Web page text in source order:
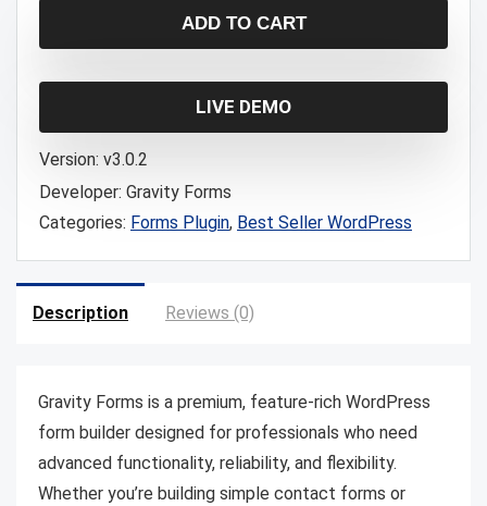
ADD TO CART
LIVE DEMO
Version: v3.0.2
Developer: Gravity Forms
Categories: Forms Plugin, Best Seller WordPress
Description Reviews (0)
Gravity Forms is a premium, feature-rich WordPress
form builder designed for professionals who need
advanced functionality, reliability, and flexibility.
Whether you’re building simple contact forms or